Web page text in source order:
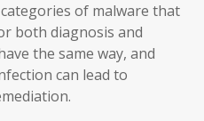
of malware that
both diagnosis and
the same way, and
can lead to